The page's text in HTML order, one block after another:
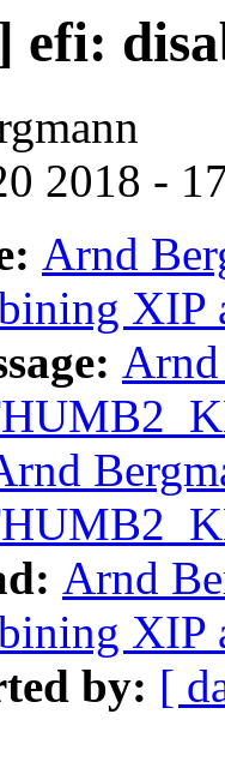
efi:
2018 -
Arnd
XIP
Arnd
XIP
by: [